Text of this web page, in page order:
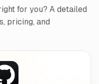
for you? A detailed
pricing, and